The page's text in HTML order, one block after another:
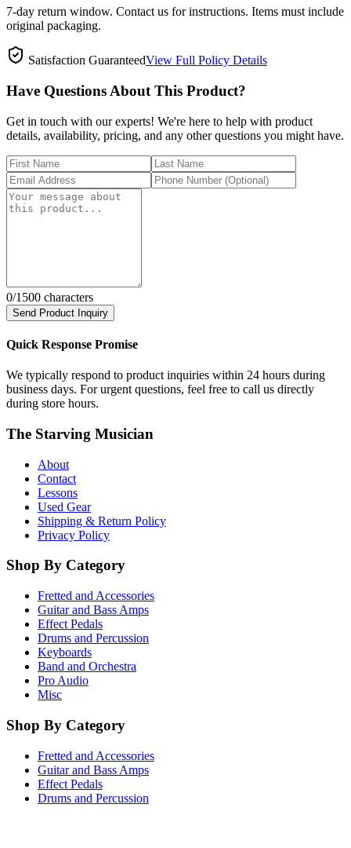
7-day return window. Contact us for instructions. Items must include
original packaging.
Satisfaction GuaranteedView Full Policy Details
Have Questions About This Product?
Get in touch with our experts! We're here to help with product
details, availability, pricing, and any other questions you might have.
0/1500 characters
Send Product Inquiry
Quick Response Promise
We typically respond to product inquiries within 24 hours during
business days. For urgent questions, feel free to call us directly
during store hours.
The Starving Musician
About
Contact
Lessons
Used Gear
Shipping & Return Policy
Privacy Policy
Shop By Category
Fretted and Accessories
Guitar and Bass Amps
Effect Pedals
Drums and Percussion
Keyboards
Band and Orchestra
Pro Audio
Misc
Shop By Category
Fretted and Accessories
Guitar and Bass Amps
Effect Pedals
Drums and Percussion